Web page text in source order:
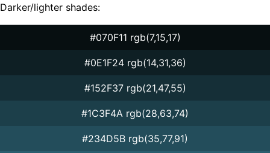
Darker/lighter shades:
#070F11 rgb(7,15,17)
#0E1F24 rgb(14,31,36)
#152F37 rgb(21,47,55)
#1C3F4A rgb(28,63,74)
#234D5B rgb(35,77,91)